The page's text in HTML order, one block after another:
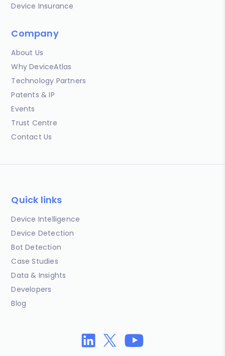
Device Insurance
Company
About Us
Why DeviceAtlas
Technology Partners
Patents & IP
Events
Trust Centre
Contact Us
Quick links
Device Intelligence
Device Detection
Bot Detection
Case Studies
Data & Insights
Developers
Blog